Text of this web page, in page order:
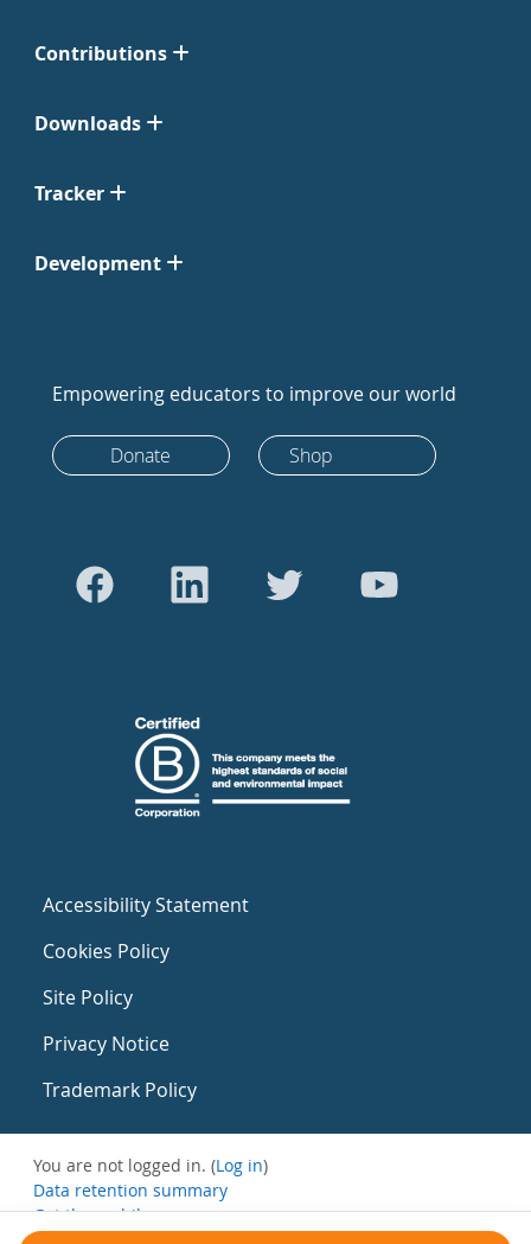
Contributions
Downloads
Tracker
Development
Empowering educators to improve our world
Donate Shop
Accessibility Statement
Cookies Policy
Site Policy
Privacy Notice
Trademark Policy
You are not logged in. (Log in)
Data retention summary
Get the mobile app